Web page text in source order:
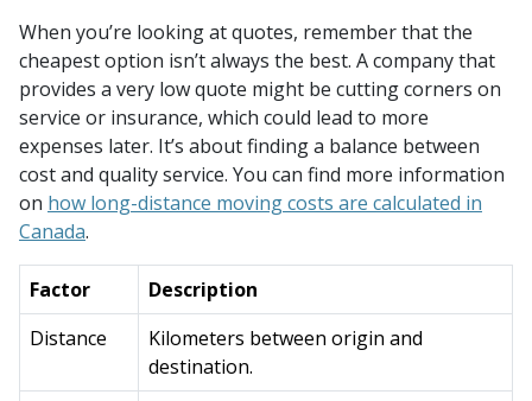
When you’re looking at quotes, remember that the
cheapest option isn’t always the best. A company that
provides a very low quote might be cutting corners on
service or insurance, which could lead to more
expenses later. It’s about finding a balance between
cost and quality service. You can find more information
on how long-distance moving costs are calculated in
Canada.
Factor
Description
Distance
Kilometers between origin and
destination.